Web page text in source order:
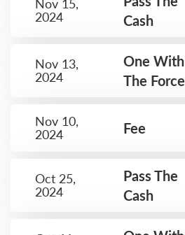
Nov 15,
2024
Cash
Nov 13,
2024
One With
The Force
Nov 10,
2024
Fee
Oct 25,
2024
Pass The
Cash